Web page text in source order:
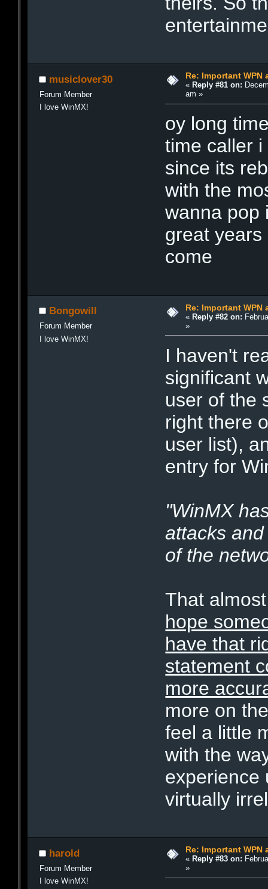
musiclover30
Forum Member
I love WinMX!
Re: Important
« Reply #81 on:
am »
oy long
time caller
since its
with the
wanna pop
great
come
Bongowill
Forum Member
I love WinMX!
Re: Important
« Reply #82 on:
»
I haven't
significant
user of the
right there
user list),
entry for
"WinMX
attacks
of the
That
hope
have that
statement
more
more on
feel a little
with the
experience
virtually
harold
Forum Member
I love WinMX!
Re: Important
« Reply #83 on:
»